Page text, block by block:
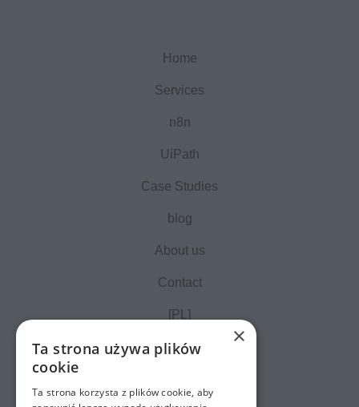
Home
Services
n8n
UiPath
Case Studies
blog
About us
Contact
[PL]
×
Ta strona używa plików
cookie
Ta strona korzysta z plików cookie, aby